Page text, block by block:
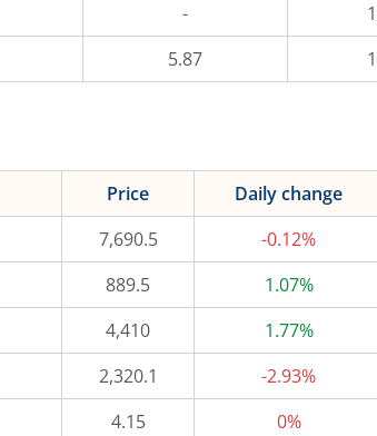
-
5.87
Price Daily change
7,690.5 -0.12%
889.5 1.07%
4,410 1.77%
2,320.1 -2.93%
4.15 0%